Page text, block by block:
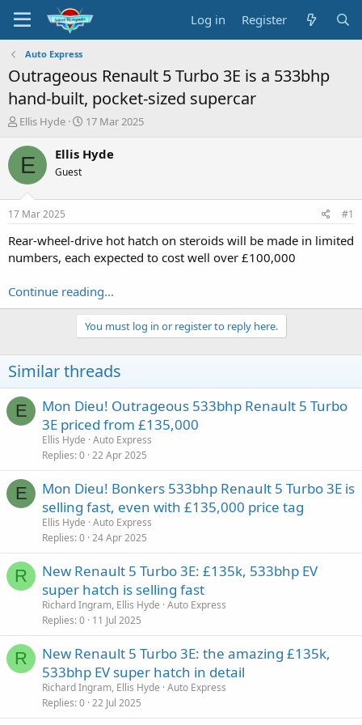
Log in Register
Auto Express
Outrageous Renault 5 Turbo 3E is a 533bhp
hand-built, pocket-sized supercar
T
r
a
s
a
t
r
Ellis Hyde
S
a
e
17 Mar 2025
E Ellis Hyde
Guest
17 Mar 2025 #1
Rear-wheel-drive hot hatch on steroids will be made in limited
numbers, each expected to cost well over £100,000
Continue reading...
You must log in or register to reply here.
Similar threads
E
Mon Dieu! Outrageous 533bhp Renault 5 Turbo
3E priced from £135,000
Ellis Hyde Auto Express
Replies 0 22 Apr 2025
E
Mon Dieu! Bonkers 533bhp Renault 5 Turbo 3E is
selling fast, even with £135,000 price tag
Ellis Hyde Auto Express
Replies 0 24 Apr 2025
R
New Renault 5 Turbo 3E: £135k, 533bhp EV
super hatch is selling fast
Richard Ingram, Ellis Hyde Auto Express
Replies 0 11 Jul 2025
R
New Renault 5 Turbo 3E: the amazing £135k,
533bhp EV super hatch in detail
Richard Ingram, Ellis Hyde Auto Express
Replies 0 22 Jul 2025